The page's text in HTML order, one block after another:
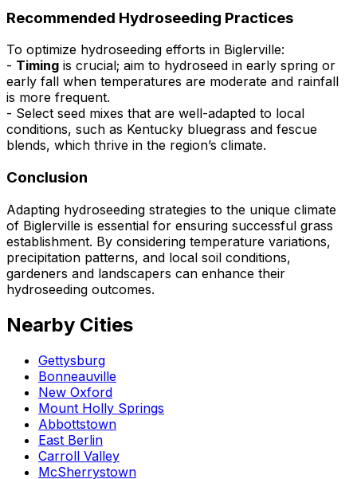
Recommended Hydroseeding Practices
To optimize hydroseeding efforts in Biglerville:
- Timing is crucial; aim to hydroseed in early spring or
early fall when temperatures are moderate and rainfall
is more frequent.
- Select seed mixes that are well-adapted to local
conditions, such as Kentucky bluegrass and fescue
blends, which thrive in the region’s climate.
Conclusion
Adapting hydroseeding strategies to the unique climate
of Biglerville is essential for ensuring successful grass
establishment. By considering temperature variations,
precipitation patterns, and local soil conditions,
gardeners and landscapers can enhance their
hydroseeding outcomes.
Nearby Cities
Gettysburg
Bonneauville
New Oxford
Mount Holly Springs
Abbottstown
East Berlin
Carroll Valley
McSherrystown